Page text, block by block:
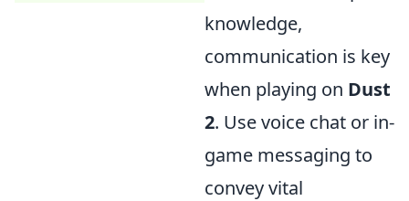
knowledge,
communication is key
when playing on Dust
2. Use voice chat or in-
game messaging to
convey vital